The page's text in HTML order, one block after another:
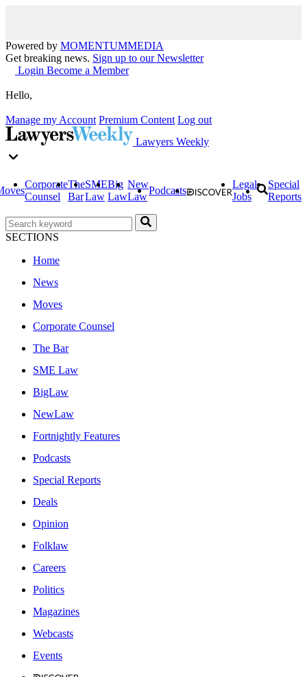
Powered by MOMENTUMMEDIA
Get breaking news. Sign up to our Newsletter
Login Become a Member
Hello,
Manage my Account Premium Content Log out
Lawyers Weekly
Corporate
Counsel
The
Bar
SME
Law
Big
Law
New
Law
Podcasts
Legal
Jobs
Special
Reports
SECTIONS
Home
News
Moves
Corporate Counsel
The Bar
SME Law
BigLaw
NewLaw
Fortnightly Features
Podcasts
Special Reports
Deals
Opinion
Folklaw
Careers
Politics
Magazines
Webcasts
Events